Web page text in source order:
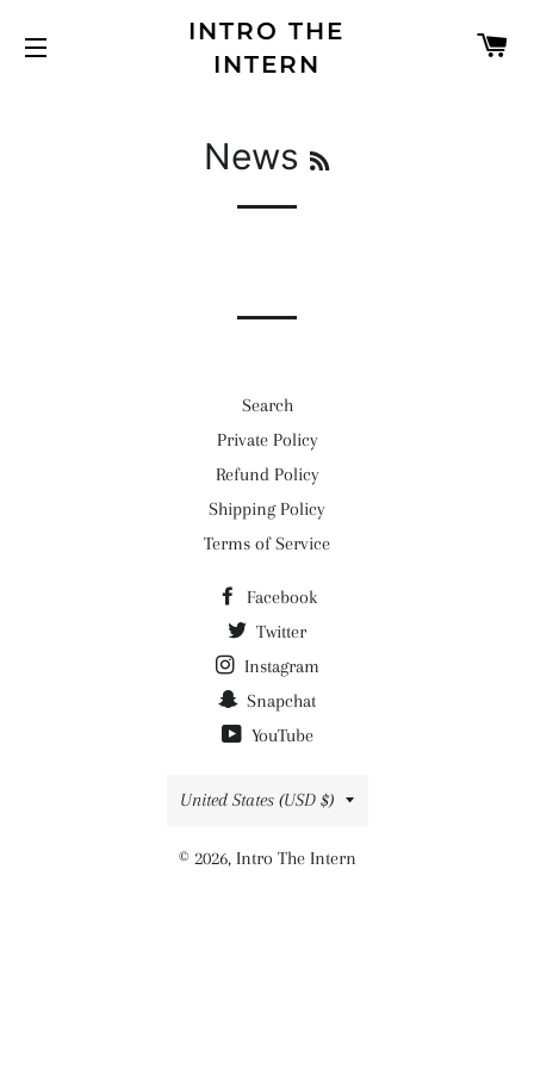
INTRO THE
INTERN
News
Search
Private Policy
Refund Policy
Shipping Policy
Terms of Service
Facebook
Twitter
Instagram
Snapchat
YouTube
Country/region
United States (USD $)
© 2026, Intro The Intern